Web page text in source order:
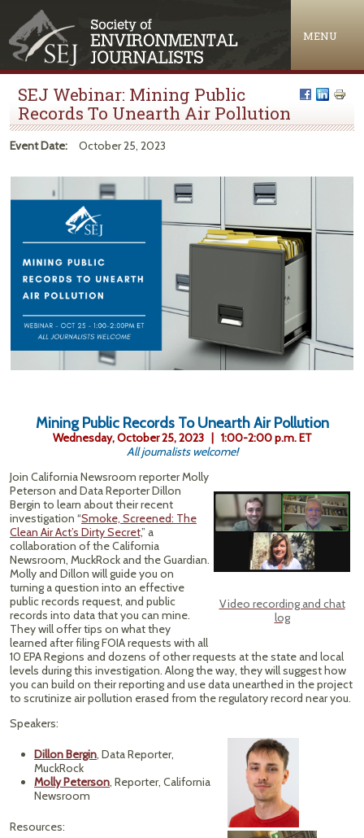
MENU
SEJ Webinar: Mining Public
Records To Unearth Air Pollution
Event Date: October 25, 2023
Mining Public Records To Unearth Air Pollution
Wednesday, October 25, 2023 | 1:00-2:00 p.m. ET
All journalists welcome!
Video recording and chat
log
Join California Newsroom reporter Molly
Peterson and Data Reporter Dillon
Bergin to learn about their recent
investigation “Smoke, Screened: The
Clean Air Act’s Dirty Secret,” a
collaboration of the California
Newsroom, MuckRock and the Guardian.
Molly and Dillon will guide you on
turning a question into an effective
public records request, and public
records into data that you can mine.
They will offer tips on what they
learned after filing FOIA requests with all
10 EPA Regions and dozens of other requests at the state and local
levels during this investigation. Along the way, they will suggest how
you can build on their reporting and use data unearthed in the project
to scrutinize air pollution erased from the regulatory record near you.
Speakers:
Dillon Bergin, Data Reporter,
MuckRock
Molly Peterson, Reporter, California
Newsroom
Resources: